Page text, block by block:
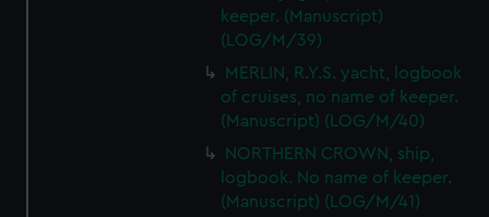
keeper. (Manuscript)
(LOG/M/39)
MERLIN, R.Y.S. yacht, logbook
of cruises, no name of keeper.
(Manuscript) (LOG/M/40)
NORTHERN CROWN, ship,
logbook. No name of keeper.
(Manuscript) (LOG/M/41)